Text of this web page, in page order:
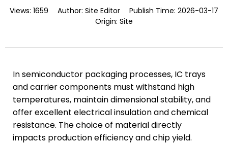
Views: 1659 Author: Site Editor Publish Time: 2026-03-17
Origin: Site
In semiconductor packaging processes, IC trays
and carrier components must withstand high
temperatures, maintain dimensional stability, and
offer excellent electrical insulation and chemical
resistance. The choice of material directly
impacts production efficiency and chip yield.